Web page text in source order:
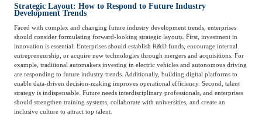
Maternal And Infant
Animal Husbandry
And Fishery
Landscaping Commercial Aviation
Strategic Layout: How to Respond to Future Industry
Development Trends
Faced with complex and changing future industry development trends, enterprises
should consider formulating forward-looking strategic layouts. First, investment in
innovation is essential. Enterprises should establish R&D funds, encourage internal
entrepreneurship, or acquire new technologies through mergers and acquisitions. For
example, traditional automakers investing in electric vehicles and autonomous driving
are responding to future industry trends. Additionally, building digital platforms to
enable data-driven decision-making improves operational efficiency. Second, talent
strategy is indispensable. Future needs interdisciplinary professionals, and enterprises
should strengthen training systems, collaborate with universities, and create an
inclusive culture to attract top talent.